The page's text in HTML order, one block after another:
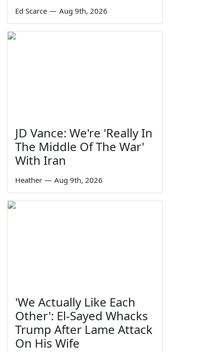
Ed Scarce — Aug 9th, 2026
JD Vance: We're 'Really In
The Middle Of The War'
With Iran
Heather — Aug 9th, 2026
'We Actually Like Each
Other': El-Sayed Whacks
Trump After Lame Attack
On His Wife